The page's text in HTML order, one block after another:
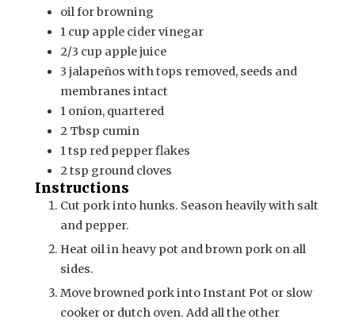
oil for browning
1 cup apple cider vinegar
2/3 cup apple juice
3 jalapeños with tops removed, seeds and
membranes intact
1 onion, quartered
2 Tbsp cumin
1tsp red pepper flakes
2tsp ground cloves
Instructions
Cut pork into hunks. Season heavily with salt
and pepper.
Heat oil in heavy pot and brown pork on all
sides.
Move browned pork into Instant Pot or slow
cooker or dutch oven. Add all the other